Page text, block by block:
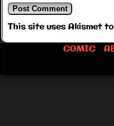
This site uses Akismet
COMIC